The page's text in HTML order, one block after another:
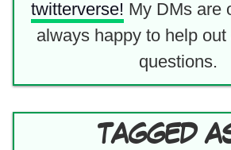
twitterverse! My DMs are
always happy to help
questions.
TAGGED